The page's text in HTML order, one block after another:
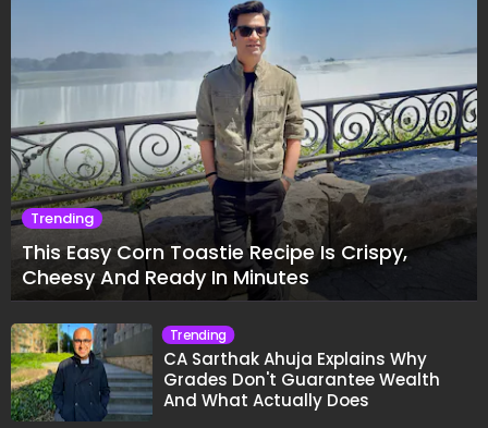
Trending
This Easy Corn Toastie Recipe Is Crispy,
Cheesy And Ready In Minutes
Trending
CA Sarthak Ahuja Explains Why
Grades Don't Guarantee Wealth
And What Actually Does